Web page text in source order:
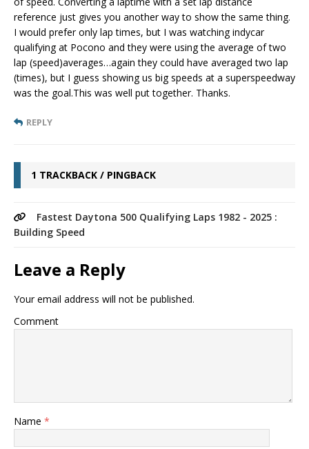
reference just gives you another way to show the same thing.
I would prefer only lap times, but I was watching indycar
qualifying at Pocono and they were using the average of two
lap (speed)averages…again they could have averaged two lap
(times), but I guess showing us big speeds at a superspeedway
was the goal.This was well put together. Thanks.
REPLY
1 TRACKBACK / PINGBACK
Fastest Daytona 500 Qualifying Laps 1982 - 2025 :
Building Speed
Leave a Reply
Your email address will not be published.
Comment
Name *